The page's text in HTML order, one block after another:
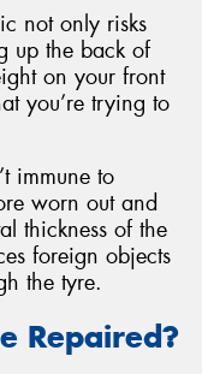
not only risks
up the back of
on your front
you’re trying to
immune to
worn out and
thickness of the
foreign objects
the tyre.
Repaired?